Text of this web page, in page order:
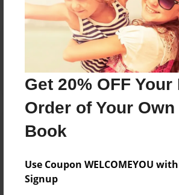
Get 20% OFF
Order of Your Own
Book
Use Coupon WELCOMEYOU
Signup
Reader's Comments
create an accountto add